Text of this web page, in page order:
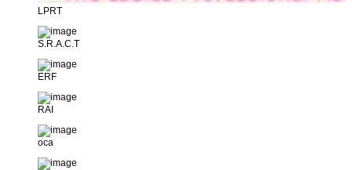
LPRT
S.R.A.C.T
ERF
RAI
oca